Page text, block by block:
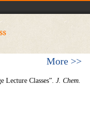
More >>
Classes”. J. Chem.